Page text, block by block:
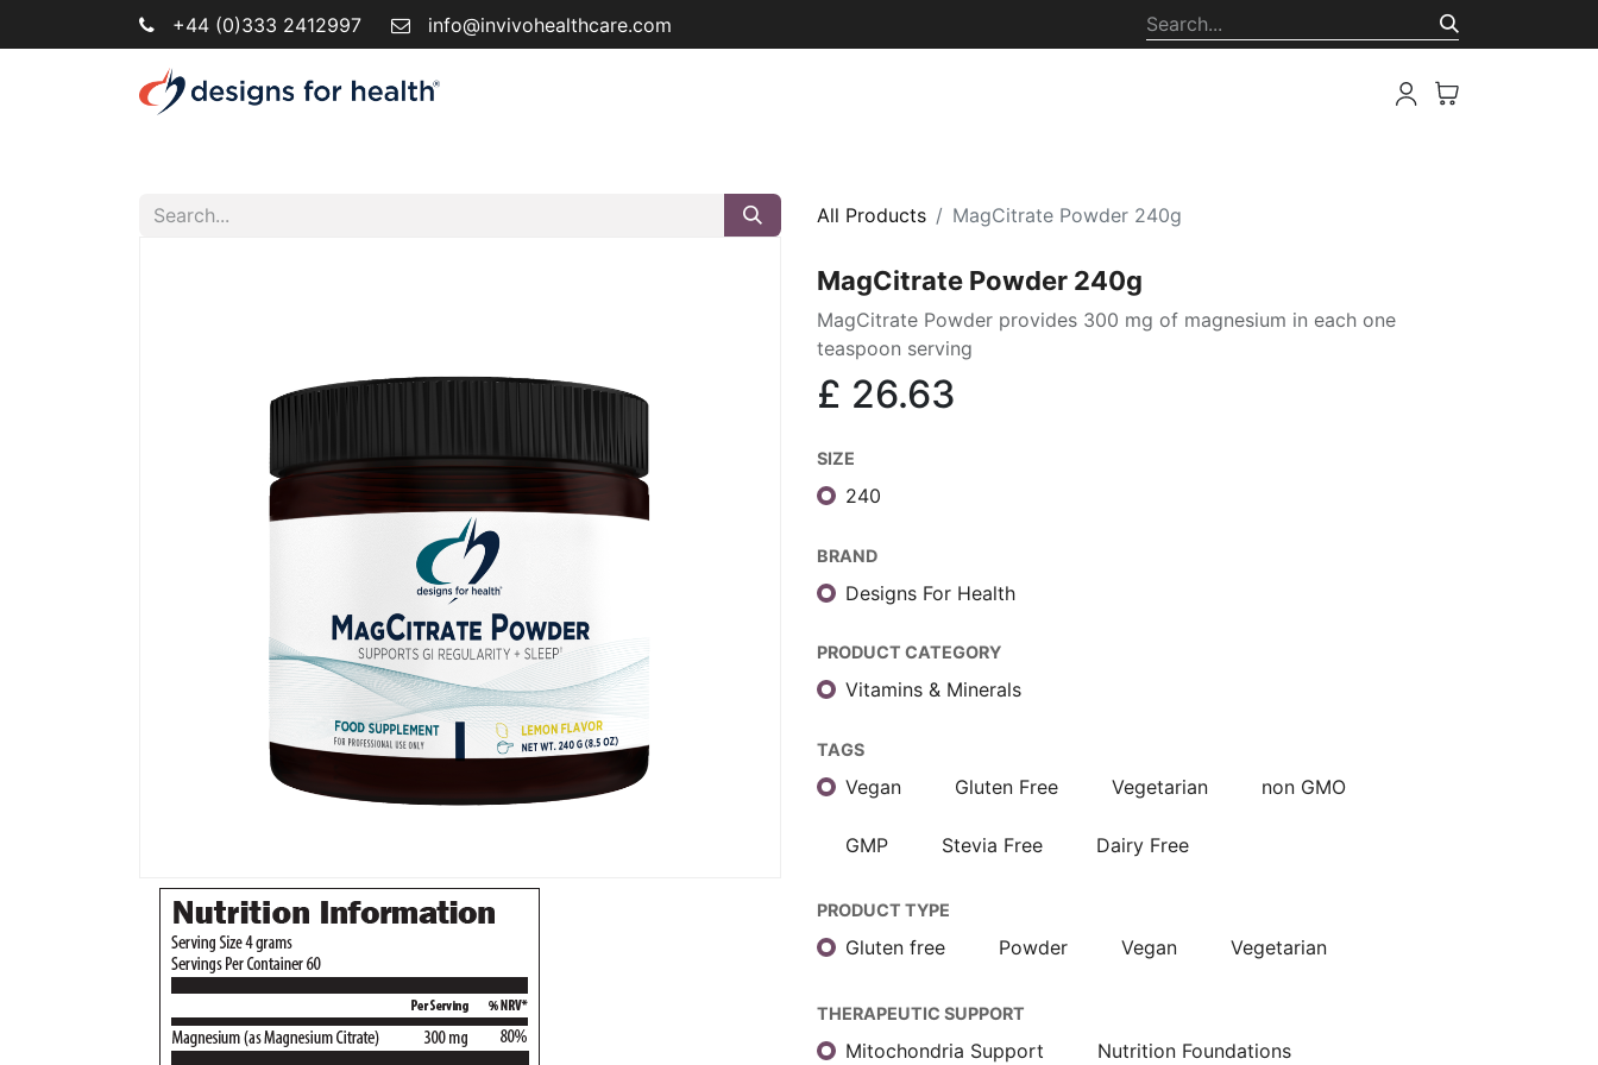
+44 (0)333 2412997 info@invivohealthcare.com
All Products MagCitrate Powder 240g
MagCitrate Powder 240g
MagCitrate Powder provides 300 mg of magnesium in each one
teaspoon serving
£ 26.63
SIZE
240
BRAND
Designs For Health
PRODUCT CATEGORY
Vitamins & Minerals
TAGS
Vegan Gluten Free Vegetarian non GMO
GMP Stevia Free Dairy Free
PRODUCT TYPE
Gluten free Powder Vegan Vegetarian
THERAPEUTIC SUPPORT
Mitochondria Support Nutrition Foundations